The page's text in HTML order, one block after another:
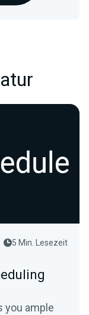
5 Min. Lesezeit
you ample